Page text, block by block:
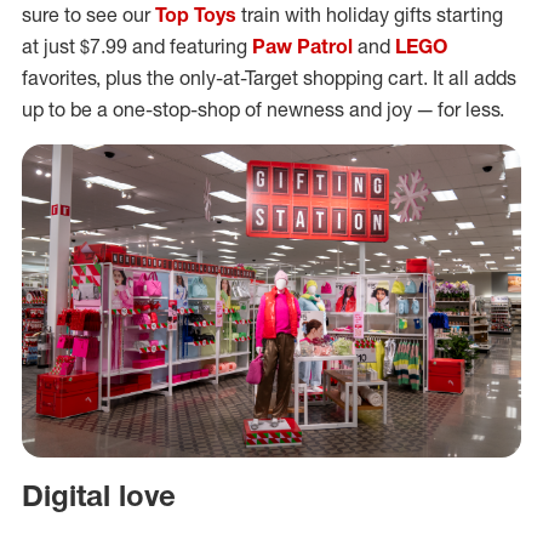
sure to see ourTop Toys train with holiday gifts starting
at just $7.99 and featuring Paw Patrol and LEGO
favorites, plus the only-at-Target shopping cart. It all adds
up to be a one-stop-shop of newness and joy — for less.
Digital love